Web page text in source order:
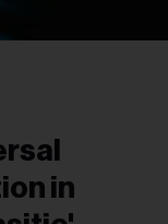
in